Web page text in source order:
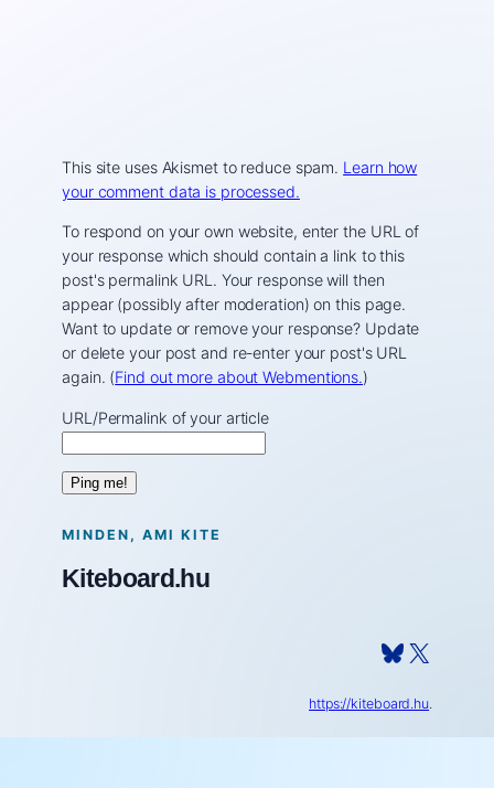
This site uses Akismet to reduce spam. Learn how
your comment data is processed.
To respond on your own website, enter the URL of
your response which should contain a link to this
post's permalink URL. Your response will then
appear (possibly after moderation) on this page.
Want to update or remove your response? Update
or delete your post and re-enter your post's URL
again. (Find out more about Webmentions.)
URL/Permalink of your article
MINDEN, AMI KITE
Kiteboard.hu
Bluesky X
https://kiteboard.hu.